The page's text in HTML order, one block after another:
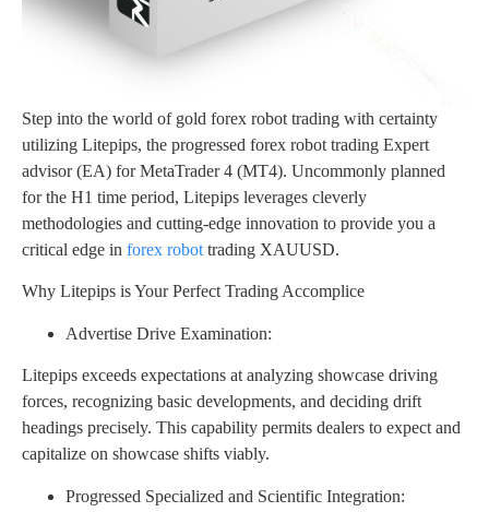
Step into the world of gold forex robot trading with certainty
utilizing Litepips, the progressed forex robot trading Expert
advisor (EA) for MetaTrader 4 (MT4). Uncommonly planned
for the H1 time period, Litepips leverages cleverly
methodologies and cutting-edge innovation to provide you a
critical edge in forex robot trading XAUUSD.
Why Litepips is Your Perfect Trading Accomplice
Advertise Drive Examination:
Litepips exceeds expectations at analyzing showcase driving
forces, recognizing basic developments, and deciding drift
headings precisely. This capability permits dealers to expect and
capitalize on showcase shifts viably.
Progressed Specialized and Scientific Integration: